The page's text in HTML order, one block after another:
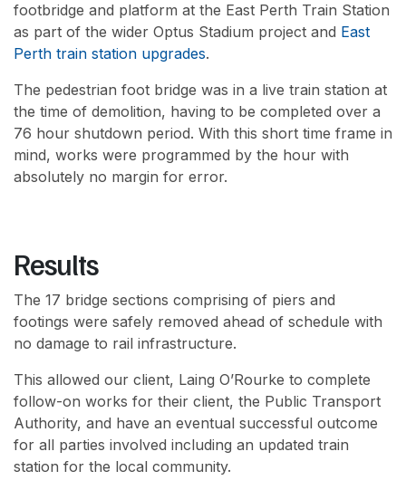
footbridge and platform at the East Perth Train Station
as part of the wider Optus Stadium project and East
Perth train station upgrades.
The pedestrian foot bridge was in a live train station at
the time of demolition, having to be completed over a
76 hour shutdown period. With this short time frame in
mind, works were programmed by the hour with
absolutely no margin for error.
Results
The 17 bridge sections comprising of piers and
footings were safely removed ahead of schedule with
no damage to rail infrastructure.
This allowed our client, Laing O’Rourke to complete
follow-on works for their client, the Public Transport
Authority, and have an eventual successful outcome
for all parties involved including an updated train
station for the local community.